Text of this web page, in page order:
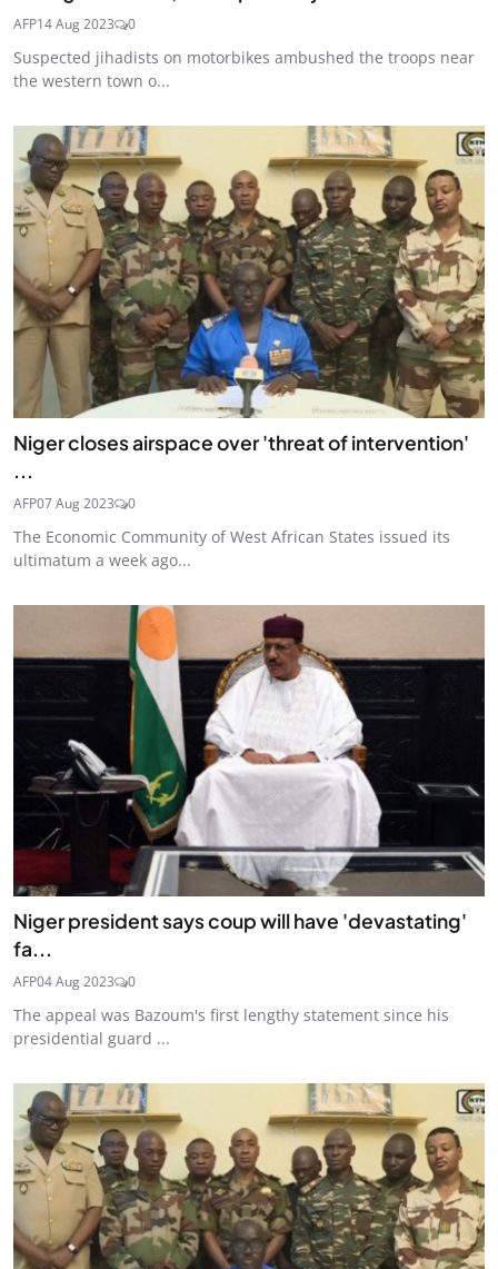
AFP14 Aug 2023 0
Suspected jihadists on motorbikes ambushed the troops near
the western town o...
Niger closes airspace over 'threat of intervention'
...
AFP07 Aug 2023 0
The Economic Community of West African States issued its
ultimatum a week ago...
Niger president says coup will have 'devastating'
fa...
AFP04 Aug 2023 0
The appeal was Bazoum's first lengthy statement since his
presidential guard ...